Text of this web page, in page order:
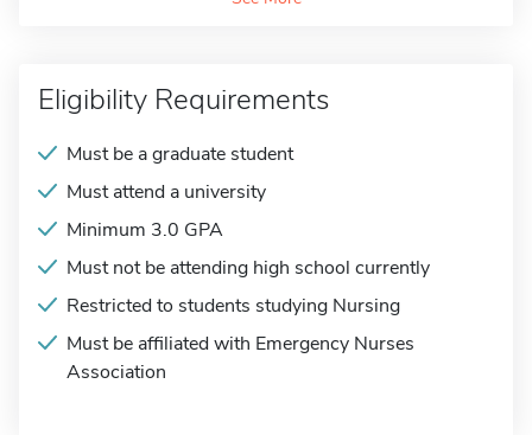
Eligibility Requirements
Must be a graduate student
Must attend a university
Minimum 3.0 GPA
Must not be attending high school currently
Restricted to students studying Nursing
Must be affiliated with Emergency Nurses
Association